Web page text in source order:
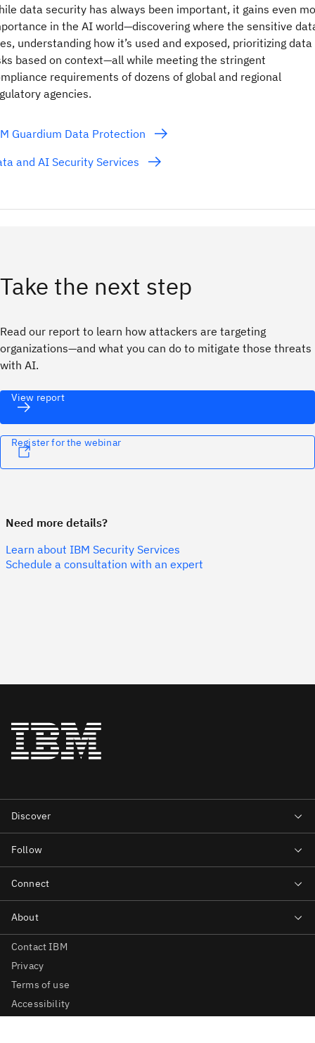
data security has always been important, it gains even
in the AI world—discovering where the sensitive
understanding how it’s used and exposed, prioritizing data
based on context—all while meeting the stringent
requirements of dozens of global and regional
agencies.
Guardium Data Protection
and AI Security Services
Take the next step
Read our report to learn how attackers are targeting
organizations—and what you can do to mitigate those threats
with AI.
View report
Register for the webinar
Need more details?
Learn about IBM Security Services
Schedule a consultation with an expert
Contact IBM
Privacy
Terms of use
Accessibility